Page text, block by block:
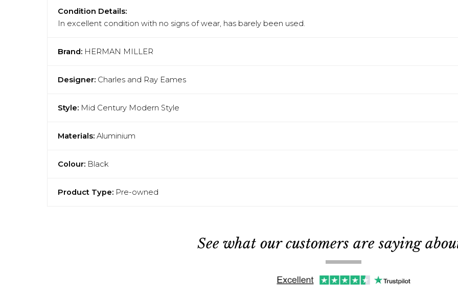
Condition Details:
In excellent condition with no signs of wear, has barely been used.
Brand: HERMAN MILLER
Designer: Charles and Ray Eames
Style: Mid Century Modern Style
Materials: Aluminium
Colour: Black
Product Type: Pre-owned
See what our customers are saying